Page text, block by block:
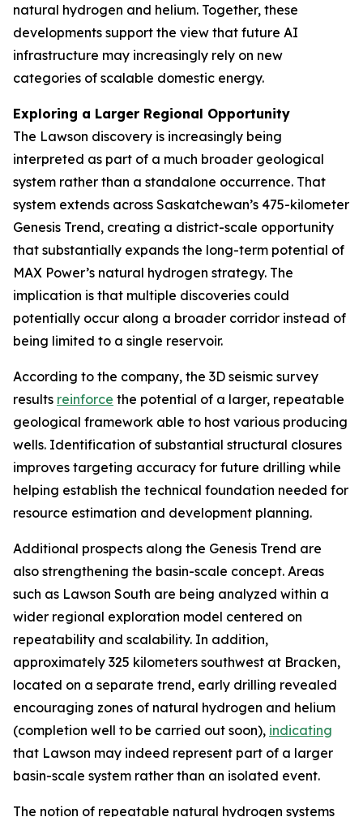
natural hydrogen and helium. Together, these
developments support the view that future AI
infrastructure may increasingly rely on new
categories of scalable domestic energy.
Exploring a Larger Regional Opportunity
The Lawson discovery is increasingly being
interpreted as part of a much broader geological
system rather than a standalone occurrence. That
system extends across Saskatchewan’s 475-kilometer
Genesis Trend, creating a district-scale opportunity
that substantially expands the long-term potential of
MAX Power’s natural hydrogen strategy. The
implication is that multiple discoveries could
potentially occur along a broader corridor instead of
being limited to a single reservoir.
According to the company, the 3D seismic survey
results reinforce the potential of a larger, repeatable
geological framework able to host various producing
wells. Identification of substantial structural closures
improves targeting accuracy for future drilling while
helping establish the technical foundation needed for
resource estimation and development planning.
Additional prospects along the Genesis Trend are
also strengthening the basin-scale concept. Areas
such as Lawson South are being analyzed within a
wider regional exploration model centered on
repeatability and scalability. In addition,
approximately 325 kilometers southwest at Bracken,
located on a separate trend, early drilling revealed
encouraging zones of natural hydrogen and helium
(completion well to be carried out soon), indicating
that Lawson may indeed represent part of a larger
basin-scale system rather than an isolated event.
The notion of repeatable natural hydrogen systems